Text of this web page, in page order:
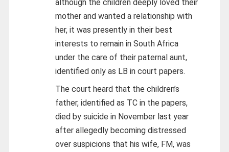
although the children deeply loved their
mother and wanted a relationship with
her, it was presently in their best
interests to remain in South Africa
under the care of their paternal aunt,
identified only as LB in court papers.
The court heard that the children’s
father, identified as TC in the papers,
died by suicide in November last year
after allegedly becoming distressed
over suspicions that his wife, FM, was